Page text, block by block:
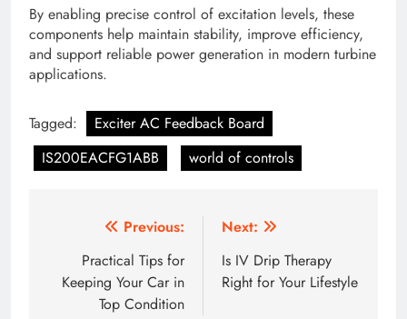
By enabling precise control of excitation levels, these
components help maintain stability, improve efficiency,
and support reliable power generation in modern turbine
applications.
Tagged:
Exciter AC Feedback Board
IS200EACFG1ABB
world of controls
navigation
Previous:
Practical Tips for
Keeping Your Car in
Top Condition
Next:
Is IV Drip Therapy
Right for Your Lifestyle